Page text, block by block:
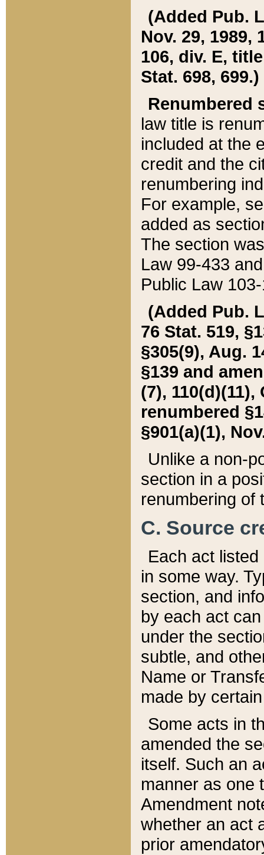
(Added Pub.
Nov. 29, 1989,
106, div. E,
Stat. 698, 699.)
Renumbered
law title is
included at the
credit and the
renumbering
For example,
added as
The section
Law 99-433
Public Law
(Added Pub.
76 Stat. 519,
§305(9), Aug.
§139 and
(7), 110(d)(11),
renumbered
§901(a)(1),
Unlike a non-
section in a
renumbering of
C. Source
Each act
in some way.
section, and
by each act
under the
subtle, and
Name or
made by
Some acts in
amended the
itself. Such an
manner as one
Amendment
whether an act
prior